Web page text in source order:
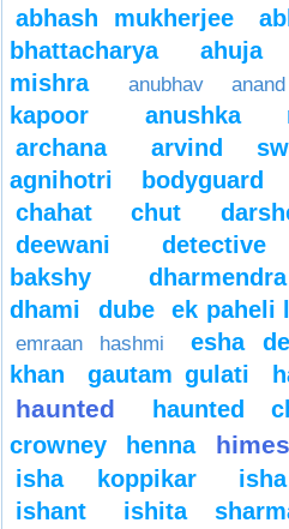
abhash mukherjee
bhattacharya
ahuja
mishra
anubhav anand
kapoor
anushka
archana
arvind
agnihotri
bodyguard
chahat
chut
deewani
detective
bakshy
dharmendra
dhami
dube ek paheli
emraan hashmi esha
khan
gautam gulati
haunted haunted
crowney
henna
isha koppikar
ishant
ishita